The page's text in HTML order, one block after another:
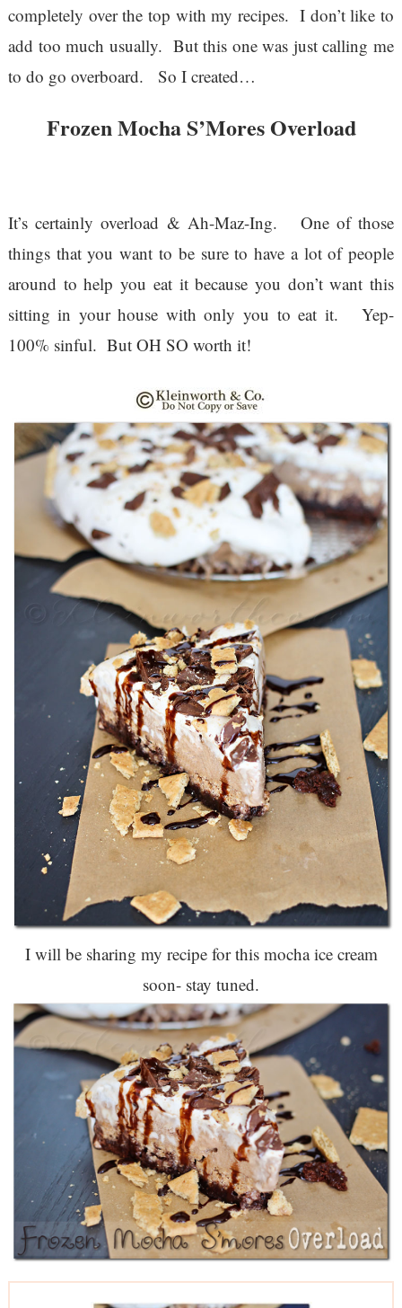
completely over the top with my recipes. I don’t like to
add too much usually. But this one was just calling me
to do go overboard. So I created…
Frozen Mocha S’Mores Overload
It’s certainly overload & Ah-Maz-Ing. One of those
things that you want to be sure to have a lot of people
around to help you eat it because you don’t want this
sitting in your house with only you to eat it. Yep-
100% sinful. But OH SO worth it!
I will be sharing my recipe for this mocha ice cream
soon- stay tuned.